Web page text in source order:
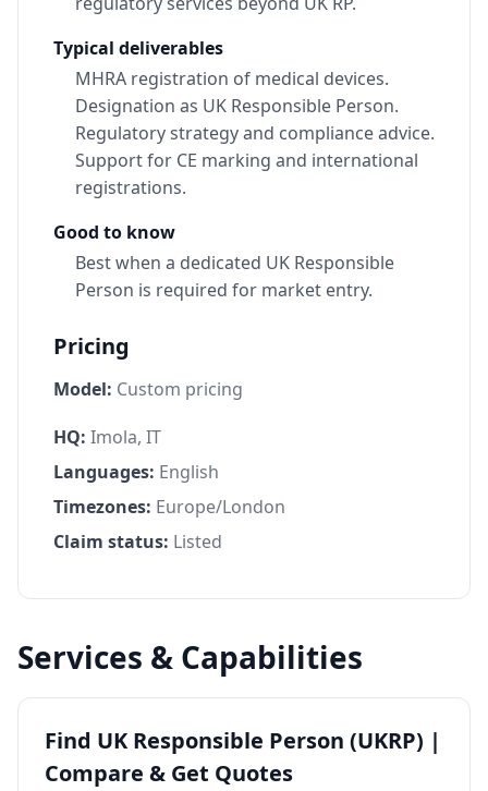
Typical deliverables
MHRA registration of medical devices.
Designation as UK Responsible Person.
Regulatory strategy and compliance advice.
Support for CE marking and international
registrations.
Good to know
Best when a dedicated UK Responsible
Person is required for market entry.
Pricing
Model: Custom pricing
HQ: Imola, IT
Languages: English
Timezones: Europe/London
Claim status: Listed
Services & Capabilities
Find UK Responsible Person (UKRP) |
Compare & Get Quotes